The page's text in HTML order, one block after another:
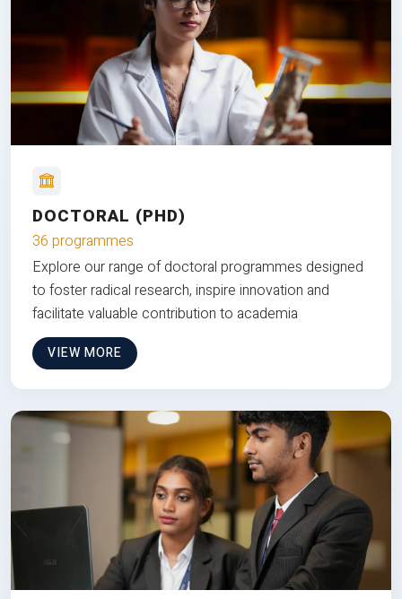
DOCTORAL (PHD)
36 programmes
Explore our range of doctoral programmes designed
to foster radical research, inspire innovation and
facilitate valuable contribution to academia
VIEW MORE